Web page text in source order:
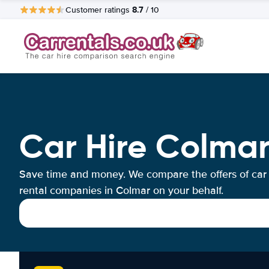
Customer ratings 8.7 / 10
Car Hire
Save time and money. We compare the offers of car
rental companies in Colmar on your behalf.